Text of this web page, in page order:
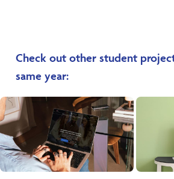
Check out other student
same year: